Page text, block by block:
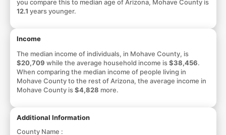
you compare this to median age of Arizona, Mohave County is
12.1 years younger.
Income
The median income of individuals, in Mohave County, is
$20,709 while the average household income is$38,456.
When comparing the median income of people living in
Mohave County to the rest of Arizona, the average income in
Mohave County is$4,828 more.
Additional Information
County Name :